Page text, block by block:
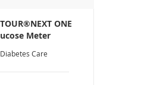
ONE
Meter
Care